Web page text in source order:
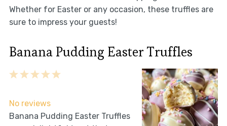
Whether for Easter or any occasion, these truffles are
sure to impress your guests!
Banana Pudding Easter Truffles
5
4
3
2
1
No reviews
Banana Pudding Easter Truffles